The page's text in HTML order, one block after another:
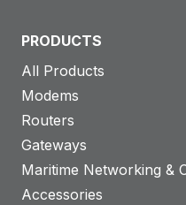
PRODUCTS
All Products
Modems
Routers
Gateways
Maritime Networking &
Accessories